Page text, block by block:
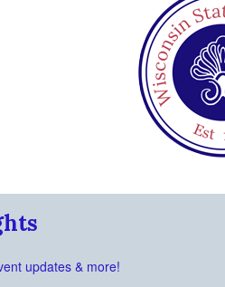
updates & more!